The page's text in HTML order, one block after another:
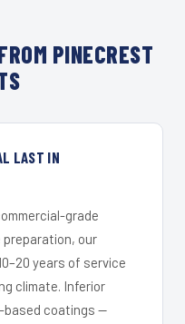
PINECREST
LAST IN
grade
our
years of service
climate. Inferior
based coatings —